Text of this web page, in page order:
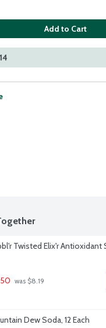
Add to Cart
Twisted Elix'r Antioxidant
was $8.19
Dew Soda, 12 Each